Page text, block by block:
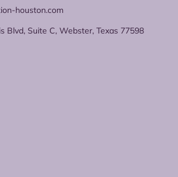
houston.com
Blvd, Suite C, Webster, Texas 77598